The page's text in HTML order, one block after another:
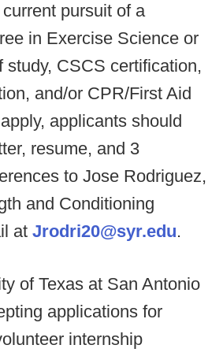
pursuit of a
in Exercise Science or
study, CSCS certification,
and/or CPR/First Aid
applicants should
resume, and 3
to Jose Rodriguez,
and Conditioning
at Jrodri20@syr.edu.
of Texas at San Antonio
applications for
internship